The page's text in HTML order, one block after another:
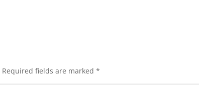
Required fields are marked*